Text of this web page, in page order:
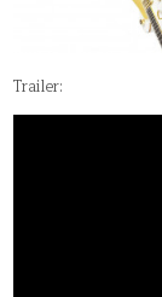
Trailer: